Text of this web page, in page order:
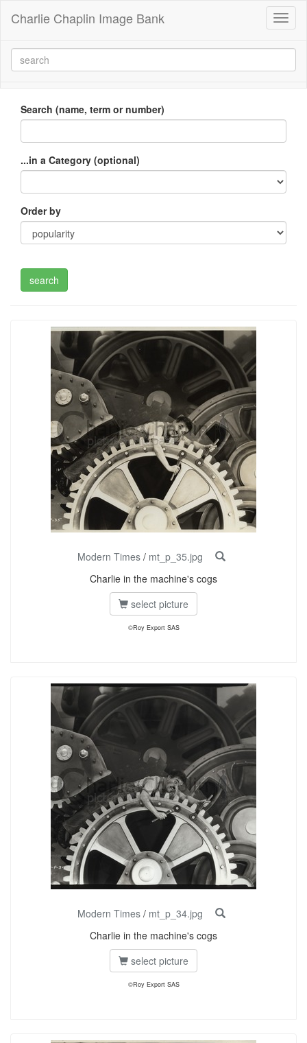
Charlie Chaplin Image Bank
Search (name, term or number)
...in a Category (optional)
Order by
Modern Times / mt_p_35.jpg
Charlie in the machine's cogs
select picture
©Roy Export SAS
Modern Times / mt_p_34.jpg
Charlie in the machine's cogs
select picture
©Roy Export SAS